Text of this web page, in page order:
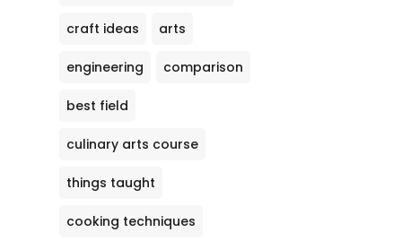
craft ideas arts
engineering comparison
best field
culinary arts course
things taught
cooking techniques